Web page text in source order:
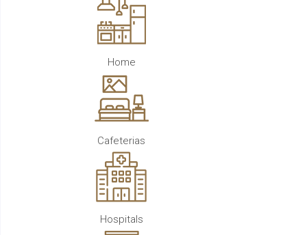
Home
Cafeterias
Hospitals